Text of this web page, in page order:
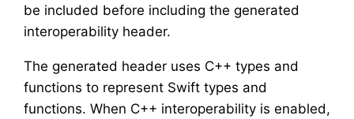
be included before including the generated
interoperability header.
The generated header uses C++ types and
functions to represent Swift types and
functions. When C++ interoperability is enabled,